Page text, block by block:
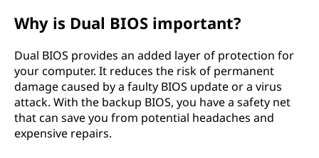
Why is Dual BIOS important?
Dual BIOS provides an added layer of protection for
your computer. It reduces the risk of permanent
damage caused by a faulty BIOS update or a virus
attack. With the backup BIOS, you have a safety net
that can save you from potential headaches and
expensive repairs.